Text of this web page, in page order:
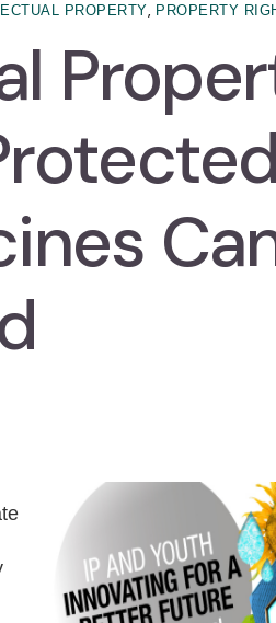
PROPERTY, PROPERTY